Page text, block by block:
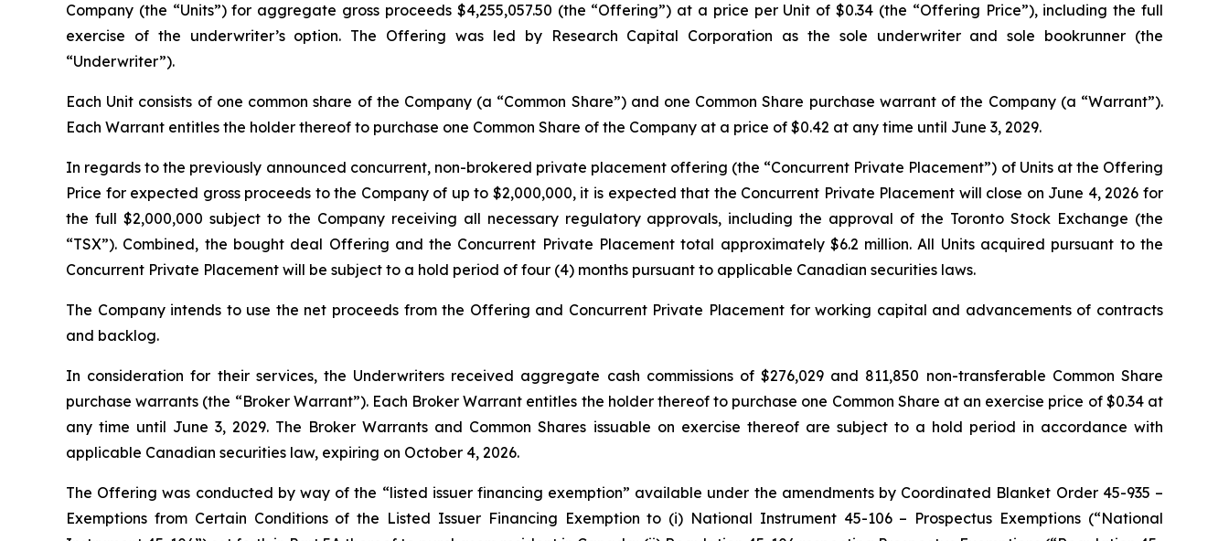
Company (the “Units”) for aggregate gross proceeds $4,255,057.50 (the “Offering”) at a price per Unit of $0.34 (the “Offering Price”), including the full
exercise of the underwriter’s option. The Offering was led by Research Capital Corporation as the sole underwriter and sole bookrunner (the
“Underwriter”).
Each Unit consists of one common share of the Company (a “Common Share”) and one Common Share purchase warrant of the Company (a “Warrant”).
Each Warrant entitles the holder thereof to purchase one Common Share of the Company at a price of $0.42 at any time until June 3, 2029.
In regards to the previously announced concurrent, non-brokered private placement offering (the “Concurrent Private Placement”) of Units at the Offering
Price for expected gross proceeds to the Company of up to $2,000,000, it is expected that the Concurrent Private Placement will close on June 4, 2026 for
the full $2,000,000 subject to the Company receiving all necessary regulatory approvals, including the approval of the Toronto Stock Exchange (the
“TSX”). Combined, the bought deal Offering and the Concurrent Private Placement total approximately $6.2 million. All Units acquired pursuant to the
Concurrent Private Placement will be subject to a hold period of four (4) months pursuant to applicable Canadian securities laws.
The Company intends to use the net proceeds from the Offering and Concurrent Private Placement for working capital and advancements of contracts
and backlog.
In consideration for their services, the Underwriters received aggregate cash commissions of $276,029 and 811,850 non-transferable Common Share
purchase warrants (the “Broker Warrant”). Each Broker Warrant entitles the holder thereof to purchase one Common Share at an exercise price of $0.34 at
any time until June 3, 2029. The Broker Warrants and Common Shares issuable on exercise thereof are subject to a hold period in accordance with
applicable Canadian securities law, expiring on October 4, 2026.
The Offering was conducted by way of the “listed issuer financing exemption” available under the amendments by Coordinated Blanket Order 45-935 –
Exemptions from Certain Conditions of the Listed Issuer Financing Exemption to (i) National Instrument 45-106 – Prospectus Exemptions (“National